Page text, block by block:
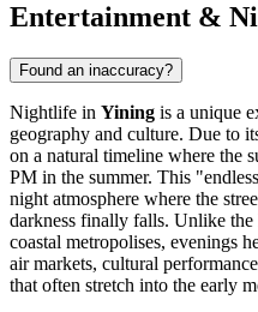
Entertainment &
Found an inaccuracy?
Nightlife in Yining is a unique
geography and culture. Due to
on a natural timeline where the
PM in the summer. This
night atmosphere where the
darkness finally falls. Unlike
coastal metropolises, evenings
air markets, cultural
that often stretch into the early